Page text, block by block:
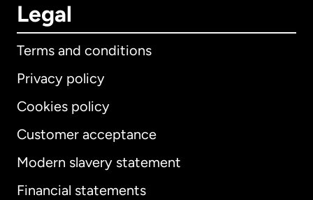
Legal
Terms and conditions
Privacy policy
Cookies policy
Customer acceptance
Modern slavery statement
Financial statements
International English